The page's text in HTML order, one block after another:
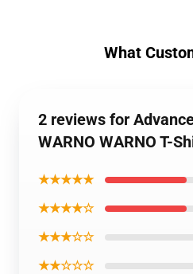
What
2 reviews for
WARNO WARNO T-
★★★★★
★★★★☆
★★★☆☆
★★☆☆☆